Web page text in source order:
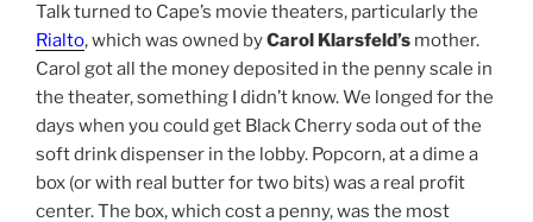
Talk turned to Cape’s movie theaters, particularly the
Rialto, which was owned byCarol Klarsfeld’s mother.
Carol got all the money deposited in the penny scale in
the theater, something I didn’t know. We longed for the
days when you could get Black Cherry soda out of the
soft drink dispenser in the lobby. Popcorn, at a dime a
box (or with real butter for two bits) was a real profit
center. The box, which cost a penny, was the most